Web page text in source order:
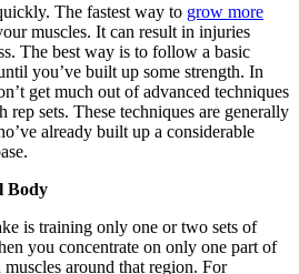
The fastest way to grow more
muscles. It can result in injuries
The best way is to follow a basic
you’ve built up some strength. In
get much out of advanced techniques
sets. These techniques are generally
already built up a considerable
Body
is training only one or two sets of
you concentrate on only one part of
around that region. For